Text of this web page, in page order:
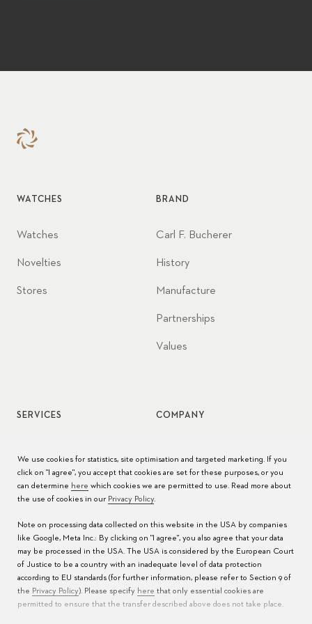
WATCHES
Watches
Novelties
Stores
BRAND
Carl F. Bucherer
History
Manufacture
Partnerships
Values
SERVICES
Watch care
FAQs
Service Centers
COMPANY
We use cookies for statistics, site optimisation and targeted marketing. If you
click on "I agree", you accept that cookies are set for these purposes, or you
can determine here which cookies we are permitted to use. Read more about
the use of cookies in our Privacy Policy.
Note on processing data collected on this website in the USA by companies
like Google, Meta Inc.: By clicking on "I agree", you also agree that your data
may be processed in the USA. The USA is considered by the European Court
of Justice to be a country with an inadequate level of data protection
according to EU standards (for further information, please refer to Section 9 of
the Privacy Policy). Please specify here that only essential cookies are
permitted to ensure that the transfer described above does not take place.